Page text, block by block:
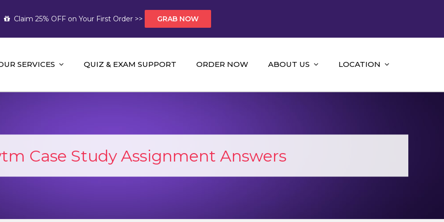
Claim 25% OFF on Your First Order >> GRAB NOW
Help AUS
Help and A+ Assignment Solutions!
SERVICES QUIZ & EXAM SUPPORT ORDER NOW ABOUT US LOCATION
Case Study Assignment Answers